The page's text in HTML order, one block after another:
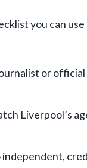
you can
or
Liverpool’s
independent,